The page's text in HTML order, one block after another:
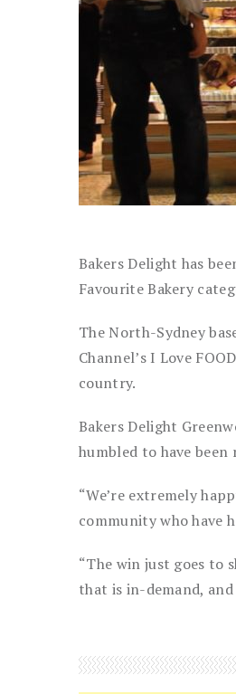
Bakers Delight has
Favourite Bakery
The North-Sydney
Channel’s I Love
country.
Bakers Delight
humbled to have been
“We’re extremely
community who have
“The win just goes to
that is in-demand,